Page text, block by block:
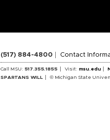
(517) 884-4800 Contact
Call MSU: 517.355.1855 Visit: msu.edu
SPARTANS WILL
© Michigan State